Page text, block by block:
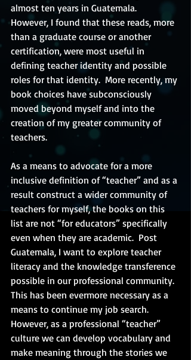
almost ten years in Guatemala.
However, I found that these reads, more
than a graduate course or another
certification, were most useful in
defining teacher identity and possible
roles for that identity.  More recently, my
book choices have subconsciously
moved beyond myself and into the
creation of my greater community of
teachers.
As a means to advocate for a more
inclusive definition of “teacher” and as a
result construct a wider community of
teachers for myself, the books on this
list are not “for educators” specifically
even when they are academic.  Post
Guatemala, I want to explore teacher
literacy and the knowledge transference
possible in our professional community.
This has been evermore necessary as a
means to continue my job search.
However, as a professional “teacher”
culture we can develop vocabulary and
make meaning through the stories we